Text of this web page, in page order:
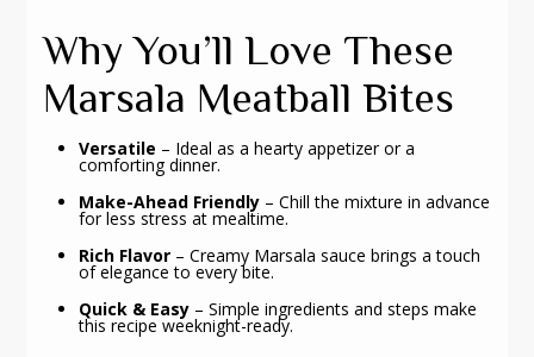
Why You’ll Love These
Marsala Meatball Bites
Versatile – Ideal as a hearty appetizer or a
comforting dinner.
Make-Ahead Friendly – Chill the mixture in advance
for less stress at mealtime.
Rich Flavor – Creamy Marsala sauce brings a touch
of elegance to every bite.
Quick & Easy – Simple ingredients and steps make
this recipe weeknight-ready.